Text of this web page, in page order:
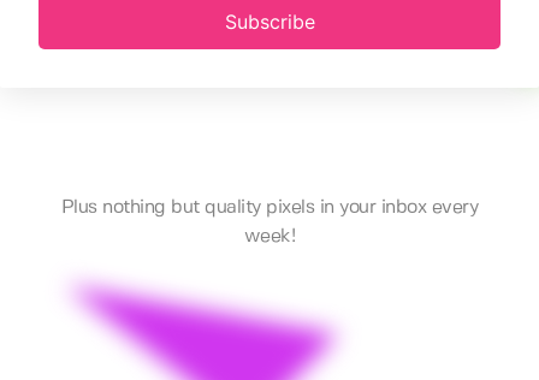
Subscribe
Plus nothing but quality pixels in your inbox every
week!